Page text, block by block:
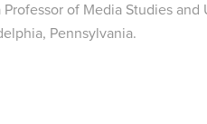
of Media Studies and
Pennsylvania.